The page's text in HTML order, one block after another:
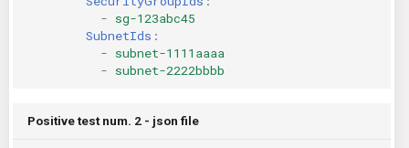
- sg-123abc45
SubnetIds :
- subnet-1111aaaa
- subnet-2222bbbb
Positive test num. 2 - json file